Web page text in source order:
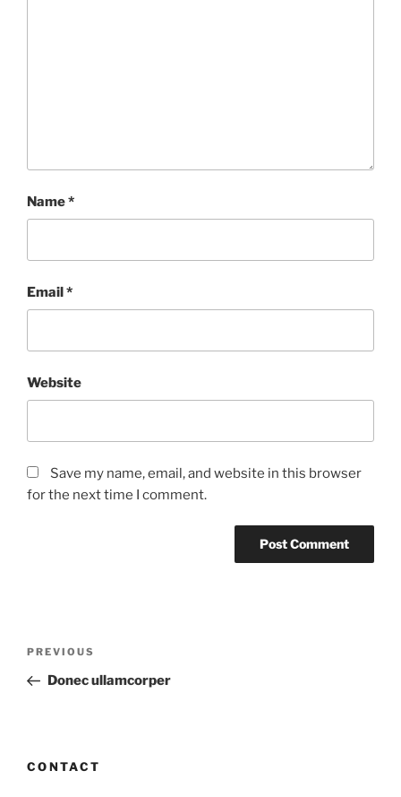
Name*
Email*
Website
Save my name, email, and website in this browser
for the next time I comment.
Previous
Post
PREVIOUS
Donec ullamcorper
CONTACT